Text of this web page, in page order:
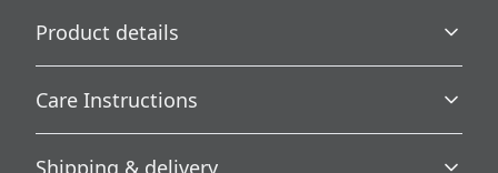
Product details
Without side seams
Care Instructions